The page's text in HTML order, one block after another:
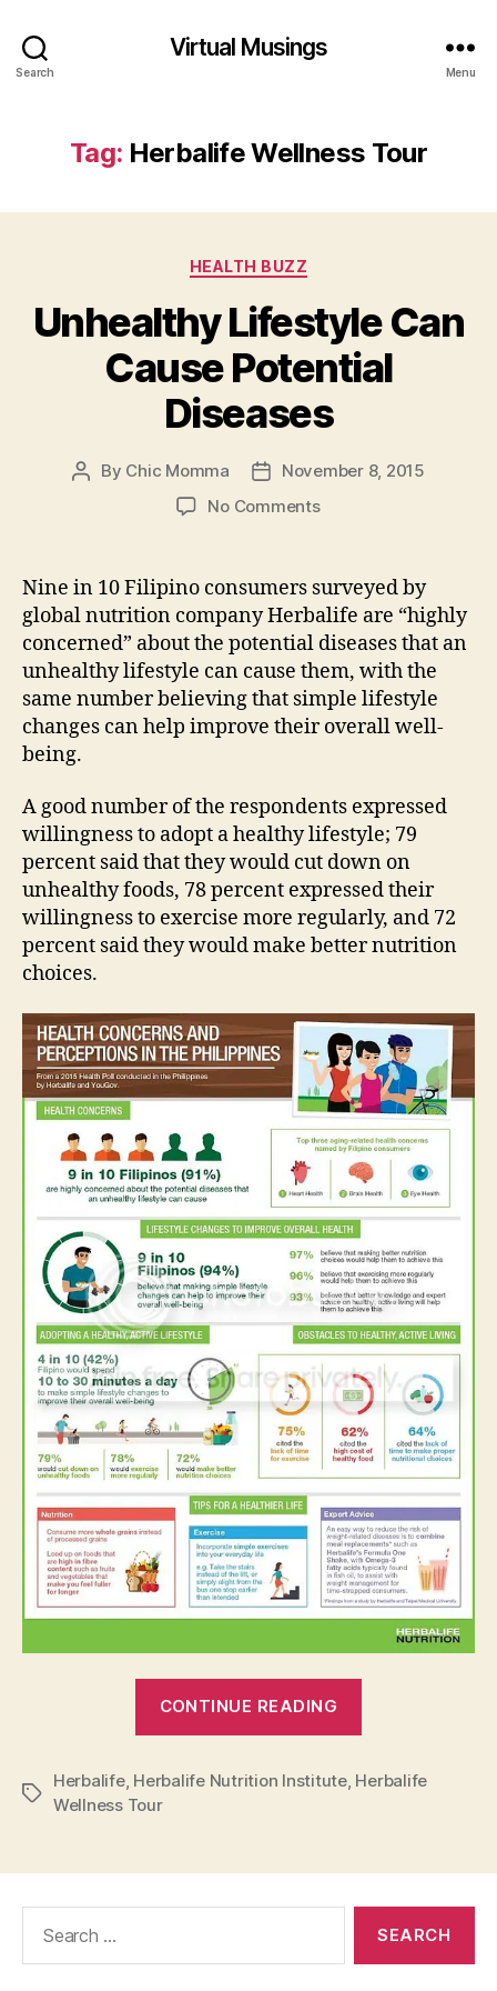
Search
Virtual Musings
Menu
Tag: Herbalife Wellness Tour
Categories
HEALTH BUZZ
Unhealthy Lifestyle Can
Cause Potential
Diseases
Post
By Chic Momma
PostNovember 8, 2015
No Commentson
Cause
Potential
Diseases
Nine in 10 Filipino consumers surveyed by
global nutrition company Herbalife are “highly
concerned” about the potential diseases that an
unhealthy lifestyle can cause them, with the
same number believing that simple lifestyle
changes can help improve their overall well-
being.
A good number of the respondents expressed
willingness to adopt a healthy lifestyle; 79
percent said that they would cut down on
unhealthy foods, 78 percent expressed their
willingness to exercise more regularly, and 72
percent said they would make better nutrition
choices.
CONTINUE READING
Cause
Tags
Herbalife, Herbalife Nutrition Institute, Herbalife
Wellness Tour